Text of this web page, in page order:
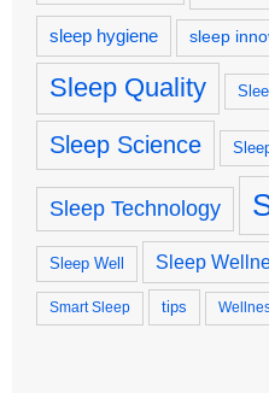
sleep hygiene sleep
Sleep Quality
Sleep Science
Sleep Technology
Sleep Well Sleep
Smart Sleep tips